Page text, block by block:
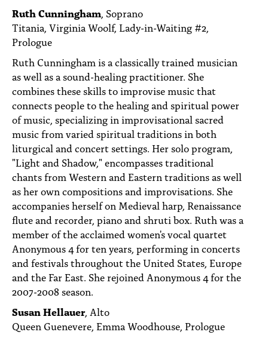
Ruth Cunningham , Soprano
Titania, Virginia Woolf, Lady-in-Waiting #2,
Prologue
Ruth Cunningham is a classically trained musician
as well as a sound-healing practitioner. She
combines these skills to improvise music that
connects people to the healing and spiritual power
of music, specializing in improvisational sacred
music from varied spiritual traditions in both
liturgical and concert settings. Her solo program,
"Light and Shadow," encompasses traditional
chants from Western and Eastern traditions as well
as her own compositions and improvisations. She
accompanies herself on Medieval harp, Renaissance
flute and recorder, piano and shruti box. Ruth was a
member of the acclaimed women's vocal quartet
Anonymous 4 for ten years, performing in concerts
and festivals throughout the United States, Europe
and the Far East. She rejoined Anonymous 4 for the
2007-2008 season.
Susan Hellauer, Alto
Queen Guenevere, Emma Woodhouse, Prologue